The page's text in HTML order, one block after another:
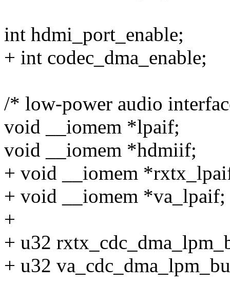
int hdmi_port_enable;
+ int codec_dma_enable;
/* low-power audio
void __iomem *lpaif;
void __iomem *hdmiif;
+ void __iomem
+ void __iomem *va_lpaif;
+
+ u32
+ u32